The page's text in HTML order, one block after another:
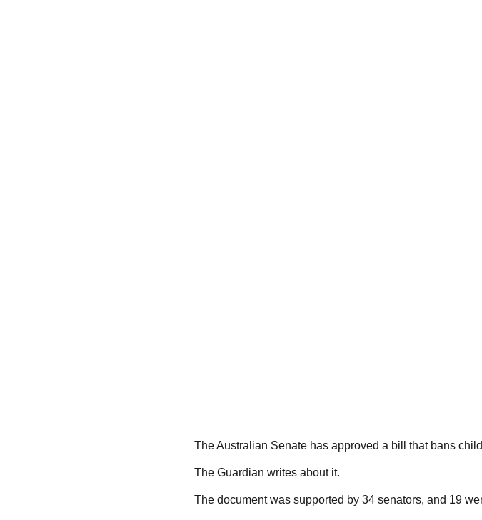
The Australian Senate has approved a bill that bans
The Guardian writes about it.
The document was supported by 34 senators, and 19